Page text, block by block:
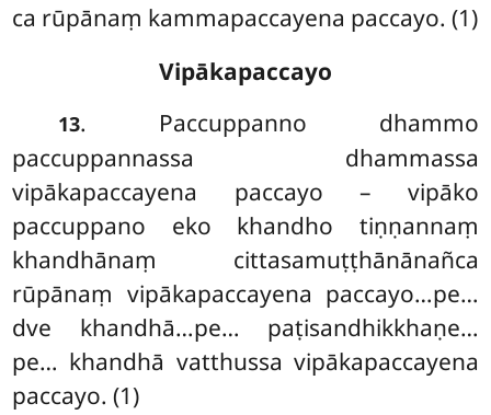
ca rūpānaṃ kammapaccayena paccayo. (1)
Vipākapaccayo
13. Paccuppanno dhammo
paccuppannassa dhammassa
vipākapaccayena paccayo – vipāko
paccuppano eko khandho tiṇṇannaṃ
khandhānaṃ cittasamuṭṭhānānañca
rūpānaṃ vipākapaccayena paccayo…pe…
dve khandhā…pe… paṭisandhikkhaṇe…
pe… khandhā vatthussa vipākapaccayena
paccayo. (1)